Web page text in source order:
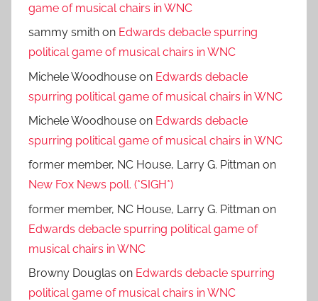
game of musical chairs in WNC
sammy smith on Edwards debacle spurring
political game of musical chairs in WNC
Michele Woodhouse on Edwards debacle
spurring political game of musical chairs in WNC
Michele Woodhouse on Edwards debacle
spurring political game of musical chairs in WNC
former member, NC House, Larry G. Pittman on
New Fox News poll. (*SIGH*)
former member, NC House, Larry G. Pittman on
Edwards debacle spurring political game of
musical chairs in WNC
Browny Douglas on Edwards debacle spurring
political game of musical chairs in WNC